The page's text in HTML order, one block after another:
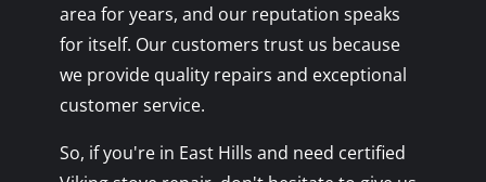
area for years, and our reputation speaks
for itself. Our customers trust us because
we provide quality repairs and exceptional
customer service.
So, if you're in East Hills and need certified